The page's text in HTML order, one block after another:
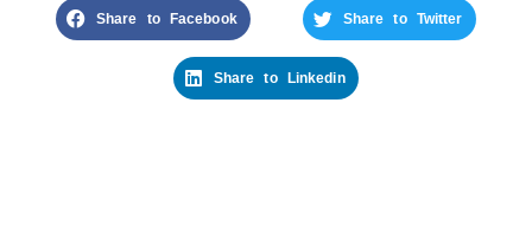
Share to Facebook Share to Twitter
Share to Linkedin